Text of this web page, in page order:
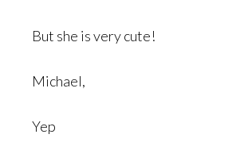
But she is very cute!
Michael,
Yep